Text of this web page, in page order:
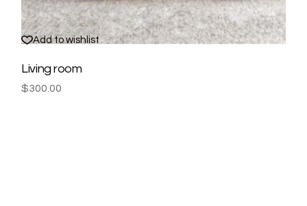
Add to wishlist
Living room
$300.00